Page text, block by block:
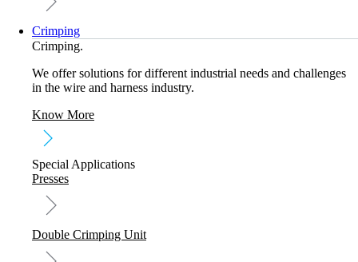
Crimping
Crimping.
We offer solutions for different industrial needs and challenges
in the wire and harness industry.
Know More
Special Applications
Presses
Double Crimping Unit